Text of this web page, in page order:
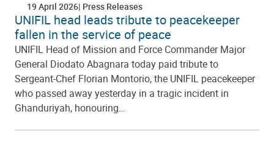
19 April 2026 Press Releases
UNIFIL head leads tribute to peacekeeper
fallen in the service of peace
UNIFIL Head of Mission and Force Commander Major
General Diodato Abagnara today paid tribute to
Sergeant-Chef Florian Montorio, the UNIFIL peacekeeper
who passed away yesterday in a tragic incident in
Ghanduriyah, honouring…